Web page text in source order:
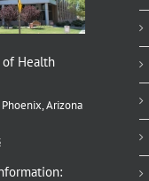
Health
Arizona